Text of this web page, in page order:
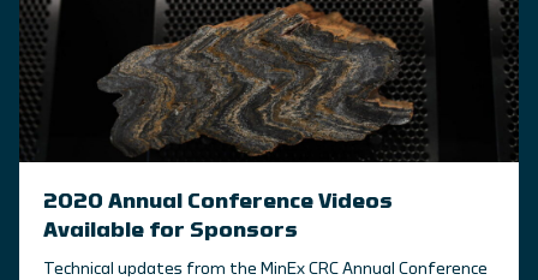
2020 Annual Conference Videos
Available for Sponsors
Technical updates from the MinEx CRC Annual Conference